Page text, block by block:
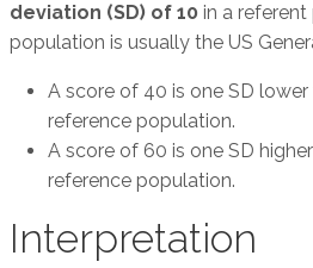
deviation (SD) of 10 in a
population is usually the US
A score of 40 is one SD
reference population.
A score of 60 is one SD
reference population.
Interpretation